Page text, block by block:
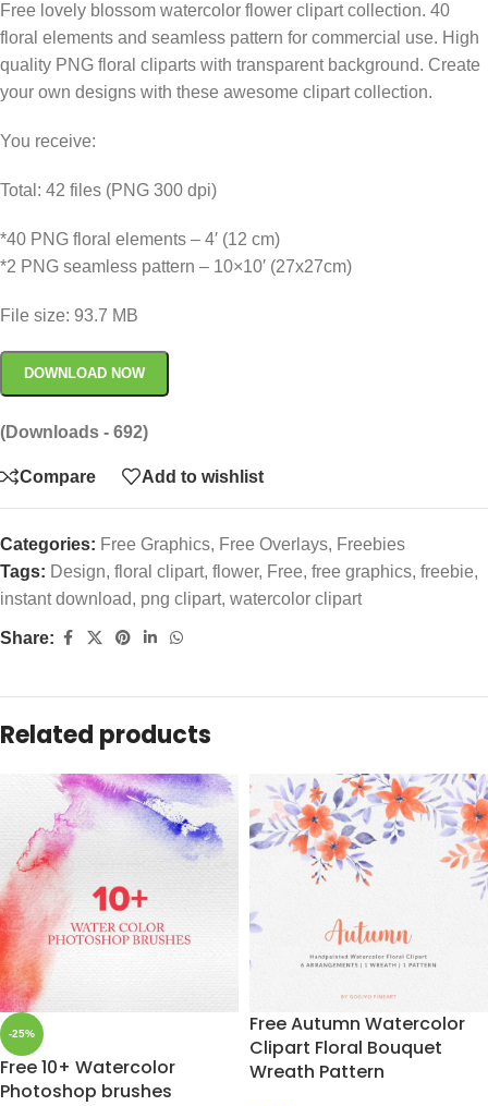
Free lovely blossom watercolor flower clipart collection. 40
floral elements and seamless pattern for commercial use. High
quality PNG floral cliparts with transparent background. Create
your own designs with these awesome clipart collection.
You receive:
Total: 42 files (PNG 300 dpi)
*40 PNG floral elements – 4′ (12 cm)
*2 PNG seamless pattern – 10×10′ (27x27cm)
File size: 93.7 MB
DOWNLOAD NOW
(Downloads - 692)
Compare Add to wishlist
Categories: Free Graphics, Free Overlays, Freebies
Tags: Design, floral clipart, flower, Free, free graphics, freebie,
instant download, png clipart, watercolor clipart
Share:
Related products
-25%
Free 10+ Watercolor
Photoshop brushes
Free Autumn Watercolor
Clipart Floral Bouquet
Wreath Pattern